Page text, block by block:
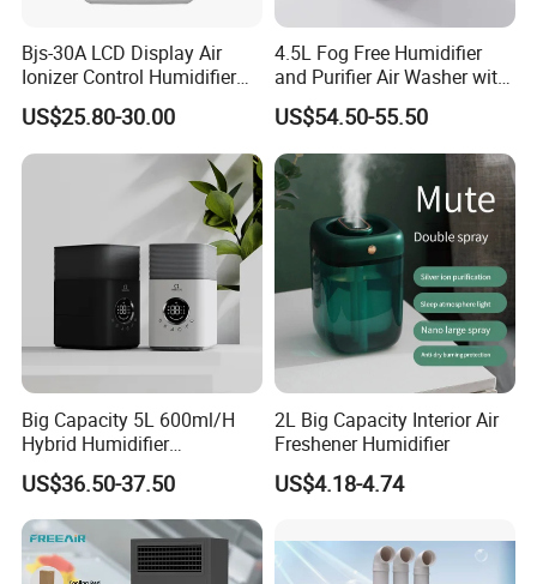
Bjs-30A LCD Display Air
Ionizer Control Humidifier
with Silent Mode
US$25.80-30.00
4.5L Fog Free Humidifier
and Purifier Air Washer with
HEPA and UV Steriliazation
US$54.50-55.50
Big Capacity 5L 600ml/H
Hybrid Humidifier
Humidificador From China
Factory
US$36.50-37.50
2L Big Capacity Interior Air
Freshener Humidifier
US$4.18-4.74